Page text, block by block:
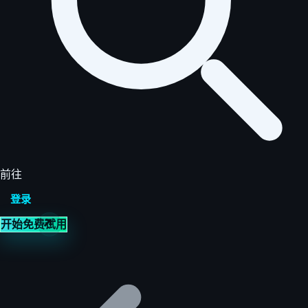
前往
登录
开始免费试用